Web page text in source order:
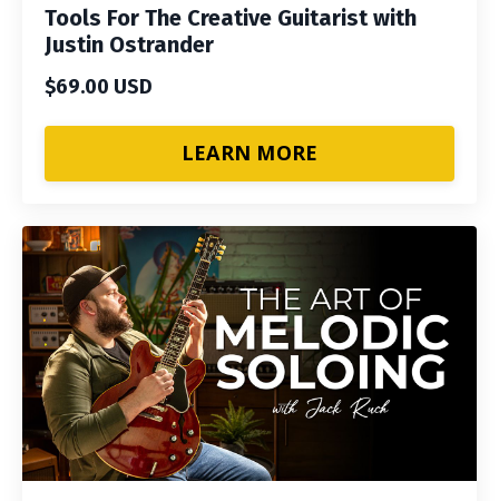
Tools For The Creative Guitarist with
Justin Ostrander
$69.00 USD
LEARN MORE